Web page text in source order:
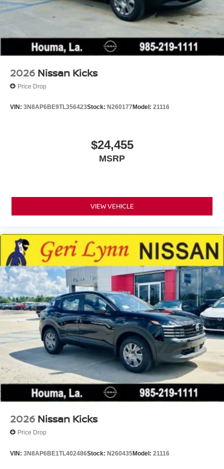
2026 Nissan Kicks
Price Drop
VIN: 3N8AP6BE9TL356423Stock: N260177 Model: 21116
$24,455
MSRP
VIEW VEHICLE
2026 Nissan Kicks
Price Drop
VIN: 3N8AP6BE1TL402486Stock: N260435Model: 21116